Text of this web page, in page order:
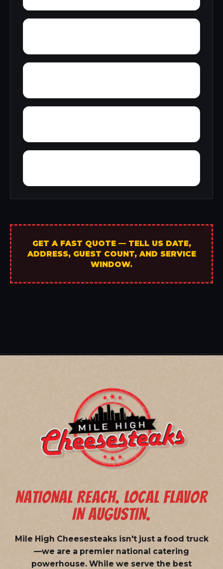
GET A FAST QUOTE — TELL US DATE,
ADDRESS, GUEST COUNT, AND SERVICE
WINDOW.
NATIONAL REACH. LOCAL FLAVOR
IN AUGUSTIN.
Mile High Cheesesteaks isn't just a food truck
—we are a premier national catering
powerhouse. While we serve the best